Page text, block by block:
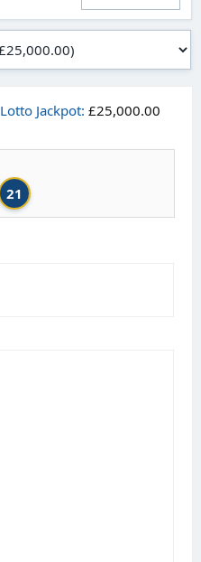
Lotto Jackpot: £25,000.00
21